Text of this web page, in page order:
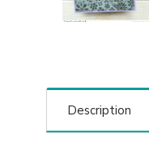
Description